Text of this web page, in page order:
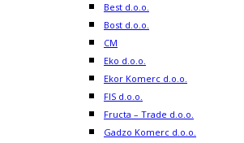
Best d.o.o.
Bost d.o.o.
CM
Eko d.o.o.
Ekor Komerc d.o.o.
FIS d.o.o.
Fructa – Trade d.o.o.
Gadzo Komerc d.o.o.